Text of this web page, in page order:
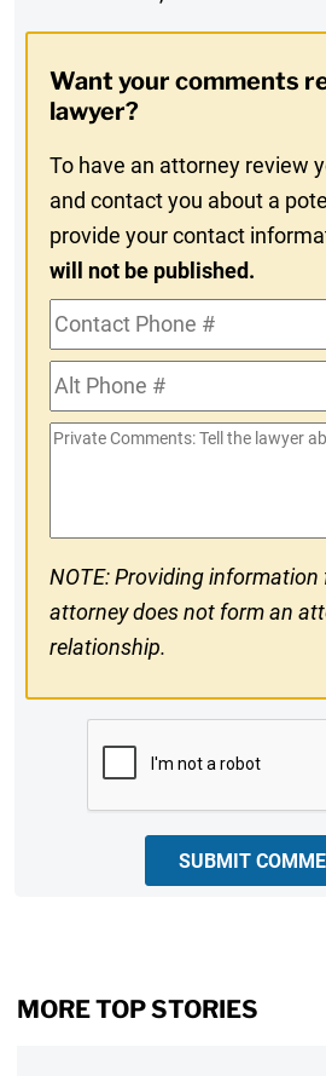
In
Want your comments
lawyer?
To have an attorney review
and contact you about a
provide your contact
will not be published.
Contact
Phone
#Alt
Phone
#
Private
NOTE: Providing information
attorney does not form an
relationship.
SUBMIT
MORE TOP STORIES